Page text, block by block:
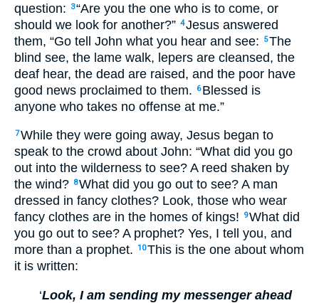
question:
3“Are you the one who is to come, or
should we look for another?” 4Jesus answered
them, “Go tell John what you hear and see:
5The
blind see, the lame walk, lepers are cleansed, the
deaf hear, the dead are raised, and the poor have
good news proclaimed to them.
6 Blessed is
anyone who takes no offense at me.”
7While they were going away, Jesus began to
speak to the crowd about John: “What did you go
out into the wilderness to see? A reed shaken by
the wind? 8What did you go out to see? A man
dressed in fancy clothes? Look, those who wear
fancy clothes are in the homes of kings!
9What did
you go out to see? A prophet? Yes, I tell you, and
more than a prophet.
10This is the one about whom
it is written:
‘Look, I am sending my messenger ahead